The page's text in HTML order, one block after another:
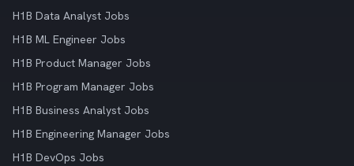
H1B Data Analyst Jobs
H1B ML Engineer Jobs
H1B Product Manager Jobs
H1B Program Manager Jobs
H1B Business Analyst Jobs
H1B Engineering Manager Jobs
H1B DevOps Jobs